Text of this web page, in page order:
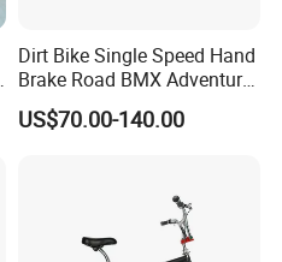
Dirt Bike Single Speed Hand
Brake Road BMX Adventure
Bike 20 Inch
US$70.00-140.00